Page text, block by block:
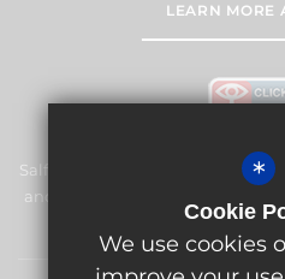
LEARN MORE
Salfords Primary School &
and promoting the welfare of
volunteers to share
*
Cookie
We use cookies